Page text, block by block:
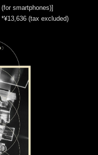
smartphones)]
(tax excluded)